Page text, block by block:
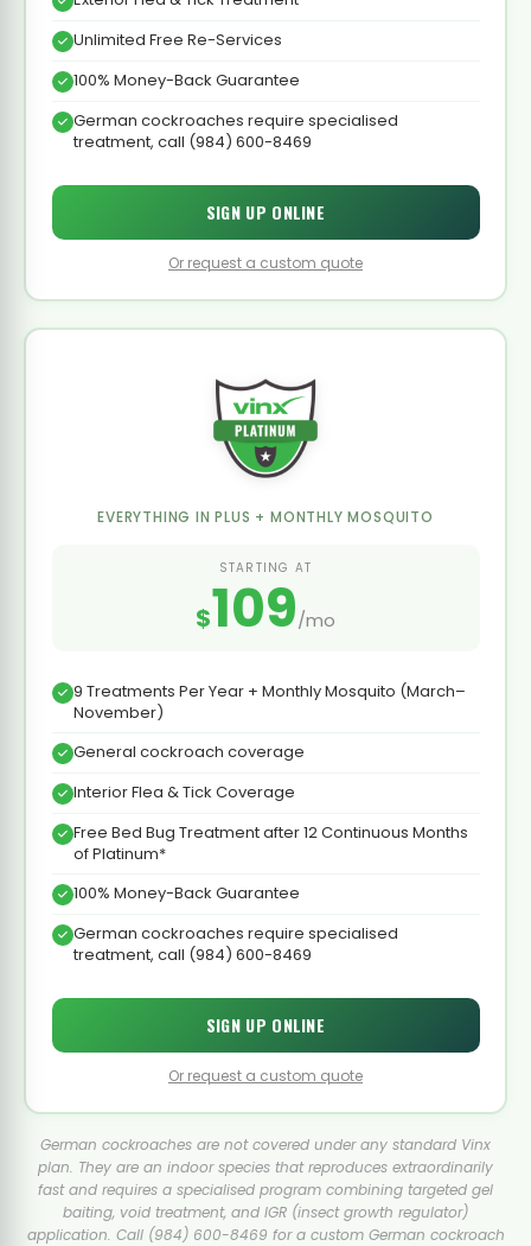
Unlimited Free Re-Services
100% Money-Back Guarantee
German cockroaches require specialised
treatment, call (984) 600-8469
SIGN UP ONLINE
Or request a custom quote
EVERYTHING IN PLUS + MONTHLY MOSQUITO
STARTING AT
$109/mo
9 Treatments Per Year + Monthly Mosquito (March–
November)
General cockroach coverage
Interior Flea & Tick Coverage
Free Bed Bug Treatment after 12 Continuous Months
of Platinum*
100% Money-Back Guarantee
German cockroaches require specialised
treatment, call (984) 600-8469
SIGN UP ONLINE
Or request a custom quote
German cockroaches are not covered under any standard Vinx
plan. They are an indoor species that reproduces extraordinarily
fast and requires a specialised program combining targeted gel
baiting, void treatment, and IGR (insect growth regulator)
application. Call (984) 600-8469 for a custom German cockroach